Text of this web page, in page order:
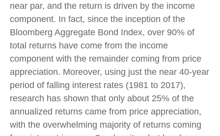
near par, and the return is driven by the income
component. In fact, since the inception of the
Bloomberg Aggregate Bond Index, over 90% of
total returns have come from the income
component with the remainder coming from price
appreciation. Moreover, using just the near 40-year
period of falling interest rates (1981 to 2017),
research has shown that only about 25% of the
annualized returns came from price appreciation,
with the overwhelming majority of returns coming